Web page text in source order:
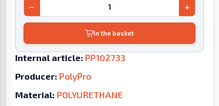
− +
In the basket
Internal article: PP102733
Producer: PolyPro
Material: POLYURETHANE